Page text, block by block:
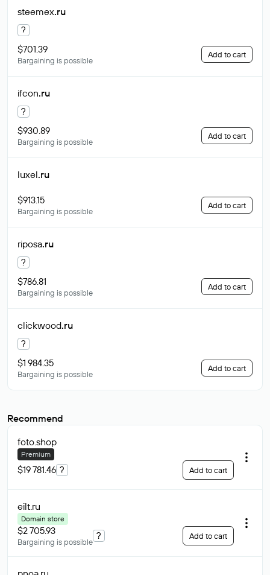
steemex.ru
?
$701.39
Bargaining is possible
Add to cart
ifcon.ru
?
$930.89
Bargaining is possible
Add to cart
luxel.ru
$913.15
Bargaining is possible
Add to cart
riposa.ru
?
$786.81
Bargaining is possible
Add to cart
clickwood.ru
?
$1 984.35
Bargaining is possible
Add to cart
Recommend
foto.shop
Premium
$19 781.46 ? Add to cart
eilt.ru
Domain store
$2 705.93
Bargaining is possible
? Add to cart